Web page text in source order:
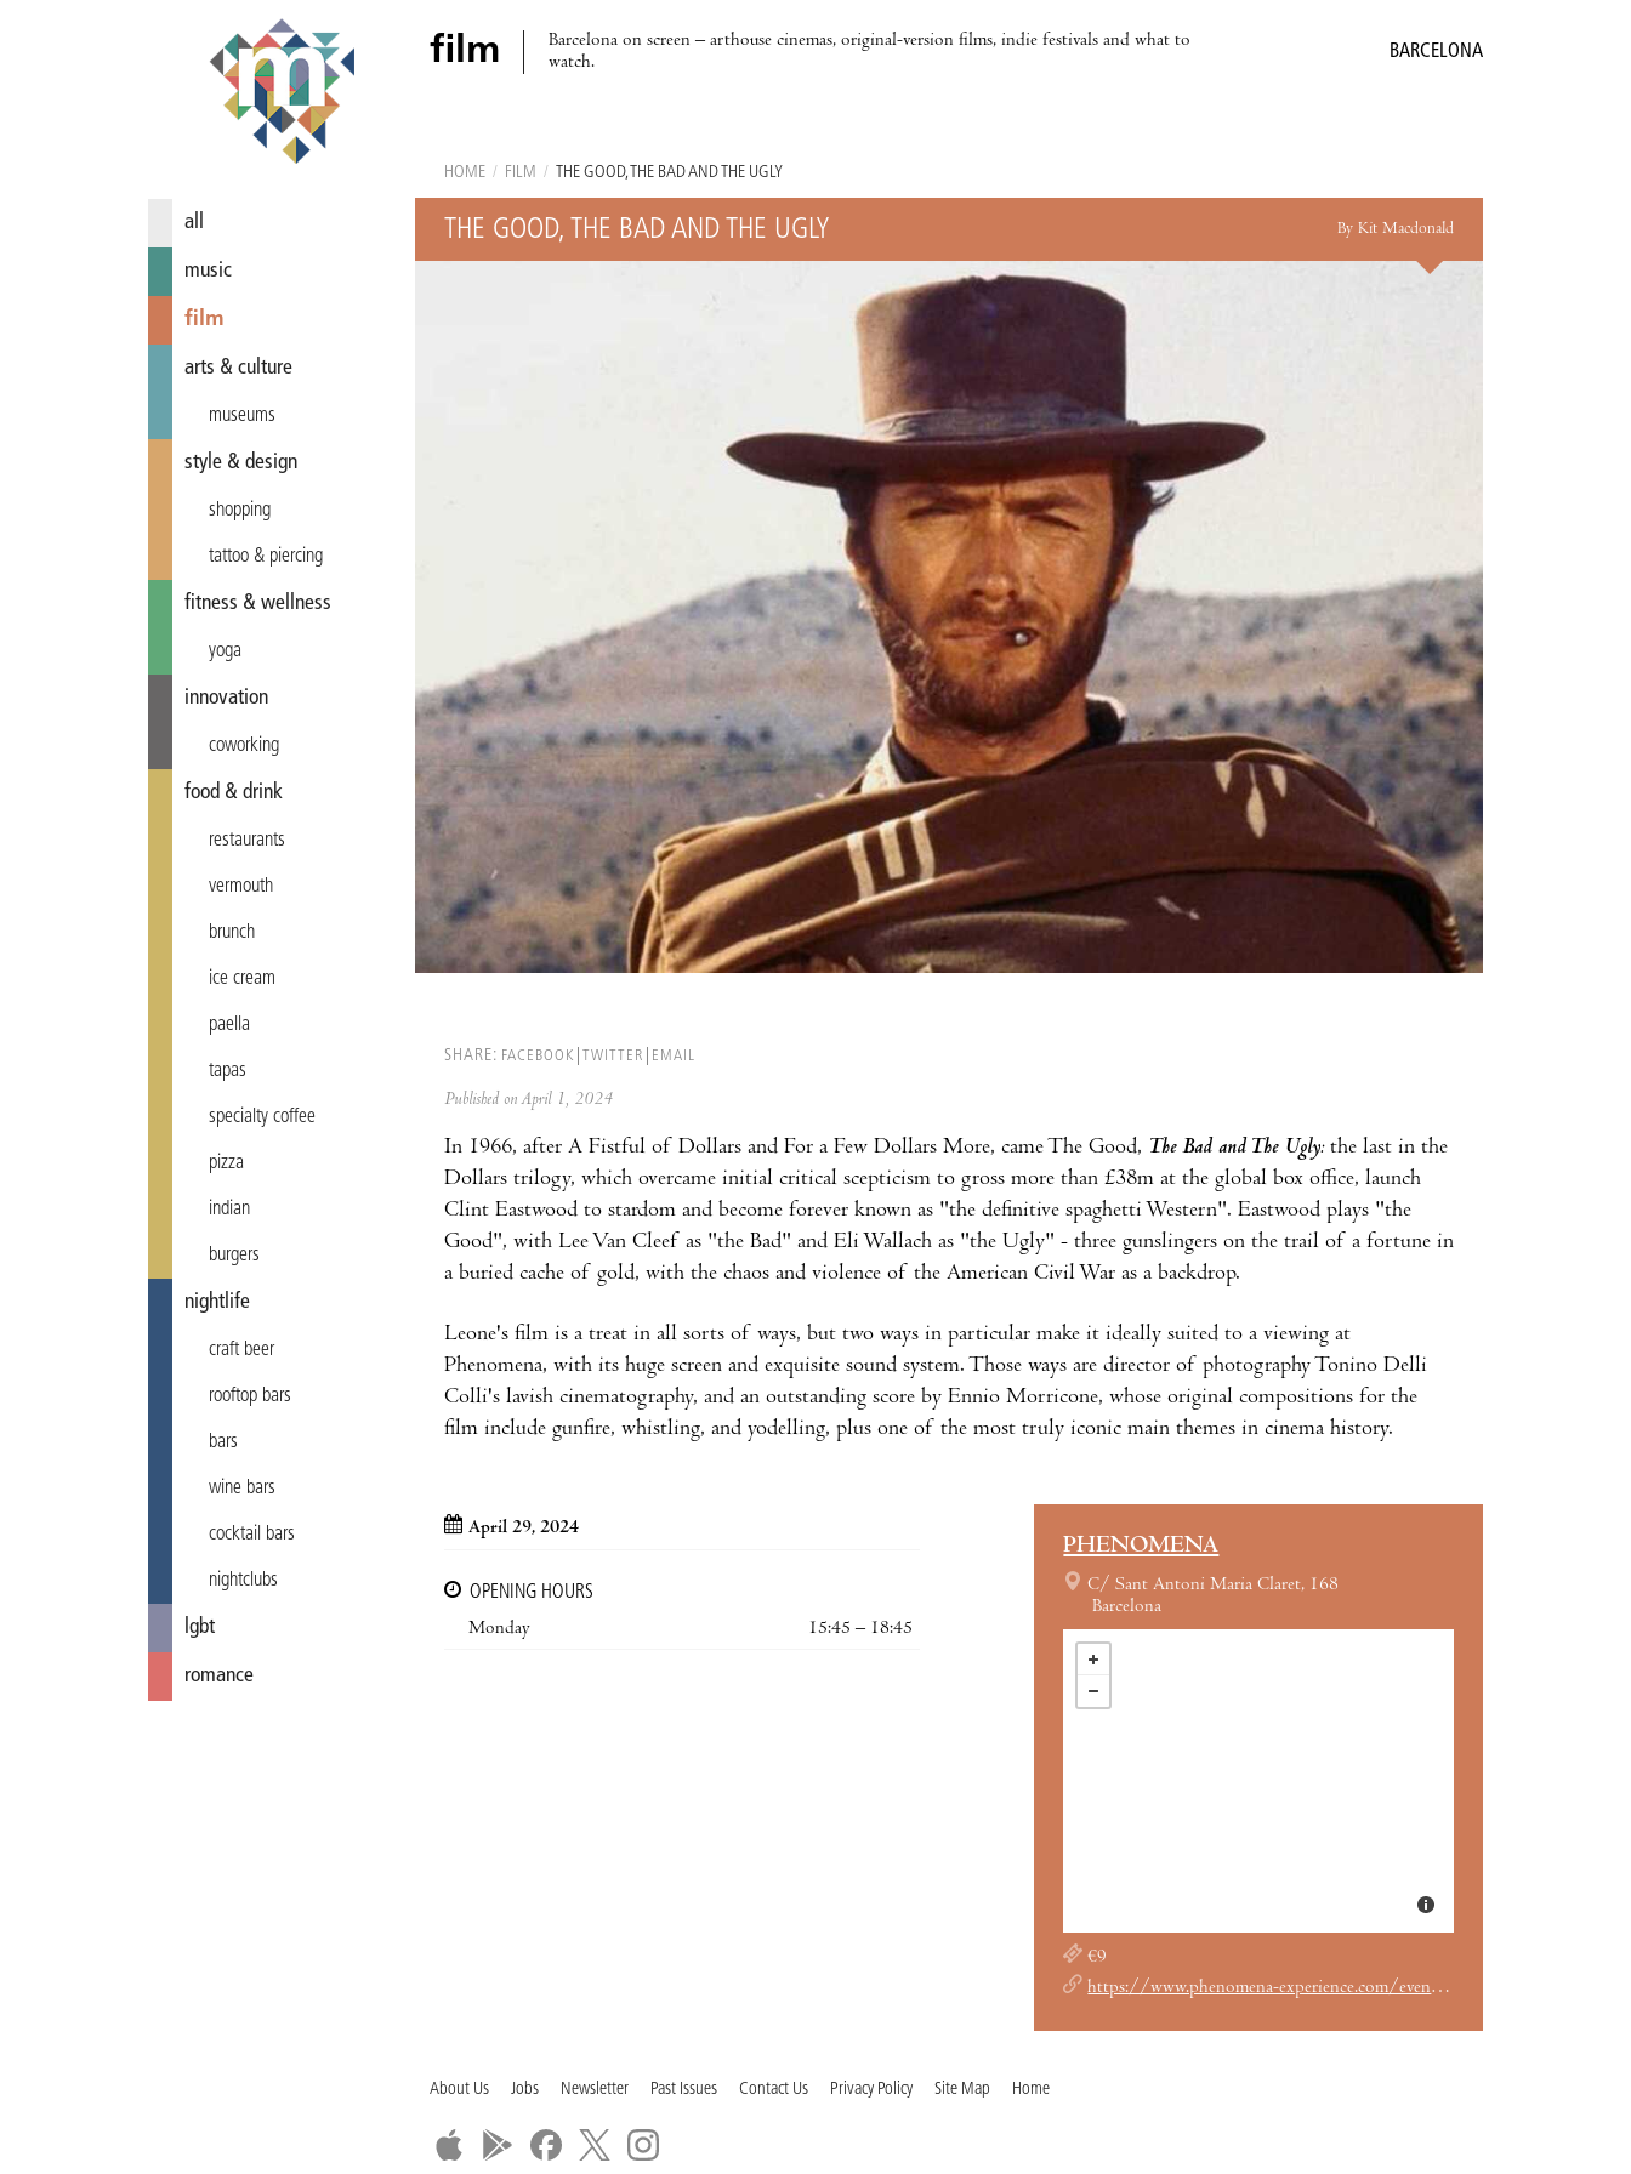
film
Barcelona on screen – arthouse cinemas, original-version films, indie festivals and what to
watch.
BARCELONA
all
music
film
arts & culture
museums
style & design
shopping
tattoo & piercing
fitness & wellness
yoga
innovation
coworking
food & drink
restaurants
vermouth
brunch
ice cream
paella
tapas
specialty coffee
pizza
indian
burgers
nightlife
craft beer
rooftop bars
bars
wine bars
cocktail bars
nightclubs
lgbt
romance
HOME / FILM / THE GOOD, THE BAD AND THE UGLY
THE GOOD, THE BAD AND THE UGLY By Kit Macdonald
SHARE: FACEBOOK TWITTER EMAIL
Published on April 1, 2024
In 1966, after A Fistful of Dollars and For a Few Dollars More, came The Good, The Bad and The Ugly:the last in the
Dollars trilogy, which overcame initial critical scepticism to gross more than £38m at the global box office, launch
Clint Eastwood to stardom and become forever known as "the definitive spaghetti Western". Eastwood plays "the
Good", with Lee Van Cleef as "the Bad" and Eli Wallach as "the Ugly" - three gunslingers on the trail of a fortune in
a buried cache of gold, with the chaos and violence of the American Civil War as a backdrop.
Leone's film is a treat in all sorts of ways, but two ways in particular make it ideally suited to a viewing at
Phenomena, with its huge screen and exquisite sound system. Those ways are director of photography Tonino Delli
Colli's lavish cinematography, and an outstanding score by Ennio Morricone, whose original compositions for the
film include gunfire, whistling, and yodelling, plus one of the most truly iconic main themes in cinema history.
April 29, 2024
OPENING HOURS
Monday
15:45 – 18:45
PHENOMENA
C/ Sant Antoni Maria Claret, 168
Barcelona
€9
https://www.phenomena-experience.com/evento/259/.html
About Us Jobs Newsletter Past Issues Contact Us Privacy Policy Site Map Home